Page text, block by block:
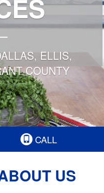
ELLIS,
COUNTY
CALL
US